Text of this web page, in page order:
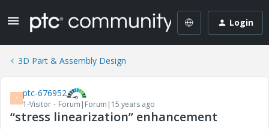
Login
3D Part & Assembly Design
P ptc-676952
1-Visitor Forum|Forum|15 years ago
“stress linearization” enhancement